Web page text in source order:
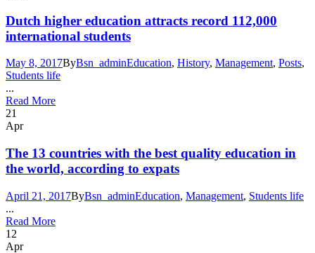
Dutch higher education attracts record 112,000
international students
May 8, 2017ByBsn_adminEducation, History, Management, Posts,
Students life
...
Read More
21
Apr
The 13 countries with the best quality education in
the world, according to expats
April 21, 2017ByBsn_adminEducation, Management, Students life
...
Read More
12
Apr